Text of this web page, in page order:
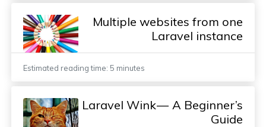
Multiple websites from one
Laravel instance
Estimated reading time: 5 minutes
Laravel Wink — A Beginner’s
Guide